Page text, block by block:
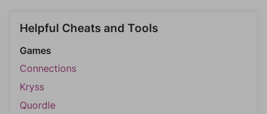
Helpful Cheats and Tools
Games
Connections
Kryss
Quordle